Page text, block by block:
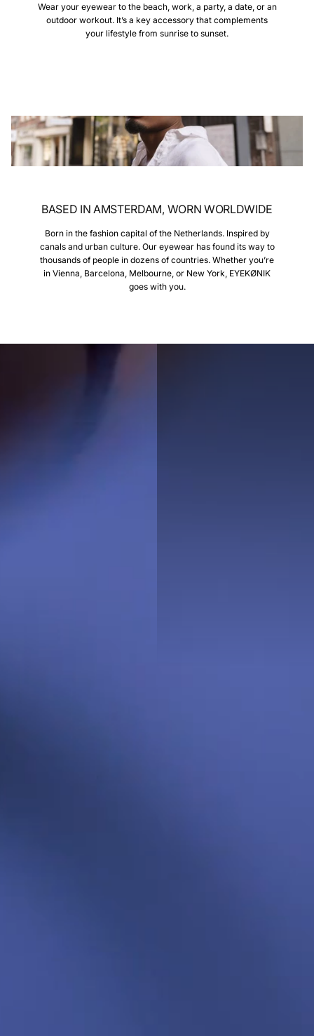
Wear your eyewear to the beach, work, a party, a date, or an
outdoor workout. It’s a key accessory that complements
your lifestyle from sunrise to sunset.
BASED IN AMSTERDAM, WORN WORLDWIDE
Born in the fashion capital of the Netherlands. Inspired by
canals and urban culture. Our eyewear has found its way to
thousands of people in dozens of countries. Whether you’re
in Vienna, Barcelona, Melbourne, or New York, EYEKØNIK
goes with you.